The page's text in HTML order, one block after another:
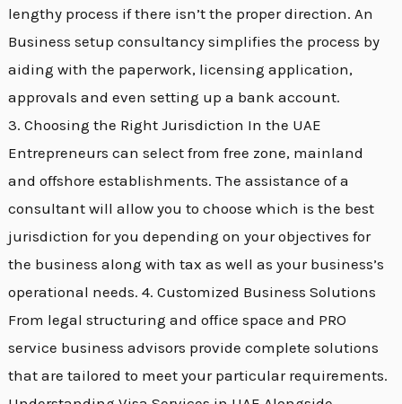
lengthy process if there isn’t the proper direction. An
Business setup consultancy simplifies the process by
aiding with the paperwork, licensing application,
approvals and even setting up a bank account.
3. Choosing the Right Jurisdiction In the UAE
Entrepreneurs can select from free zone, mainland
and offshore establishments. The assistance of a
consultant will allow you to choose which is the best
jurisdiction for you depending on your objectives for
the business along with tax as well as your business’s
operational needs. 4. Customized Business Solutions
From legal structuring and office space and PRO
service business advisors provide complete solutions
that are tailored to meet your particular requirements.